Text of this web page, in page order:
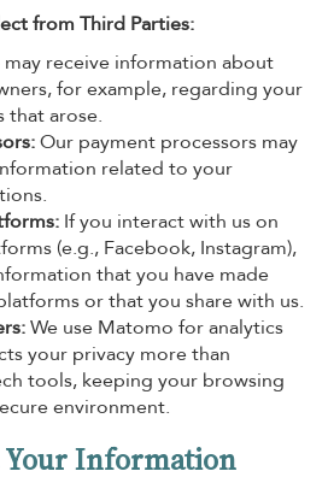
from Third Parties:
may receive information about
for example, regarding your
that arose.
Our payment processors may
related to your
If you interact with us on
(e.g., Facebook, Instagram),
that you have made
or that you share with us.
We use Matomo for analytics
your privacy more than
tools, keeping your browsing
environment.
Your Information